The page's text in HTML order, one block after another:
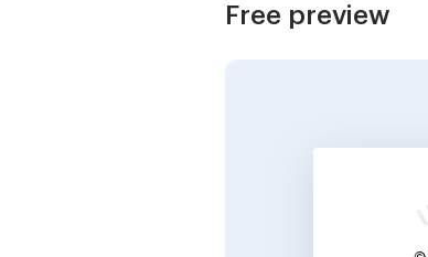
Free preview